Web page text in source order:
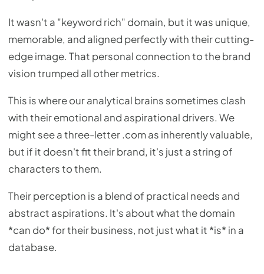
It wasn't a "keyword rich" domain, but it was unique,
memorable, and aligned perfectly with their cutting-
edge image. That personal connection to the brand
vision trumped all other metrics.
This is where our analytical brains sometimes clash
with their emotional and aspirational drivers. We
might see a three-letter .com as inherently valuable,
but if it doesn't fit their brand, it's just a string of
characters to them.
Their perception is a blend of practical needs and
abstract aspirations. It's about what the domain
*can do* for their business, not just what it *is* in a
database.